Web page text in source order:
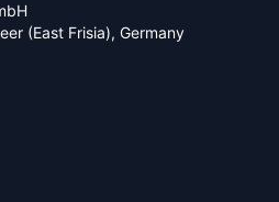
(East Frisia), Germany